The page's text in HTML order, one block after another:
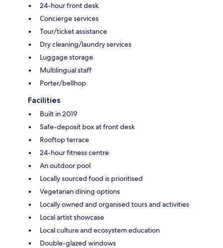
24-hour front desk
Concierge services
Tour/ticket assistance
Dry cleaning/laundry services
Luggage storage
Multilingual staff
Porter/bellhop
Facilities
Built in 2019
Safe-deposit box at front desk
Rooftop terrace
24-hour fitness centre
An outdoor pool
Locally sourced food is prioritised
Vegetarian dining options
Locally owned and organised tours and activities
Local artist showcase
Local culture and ecosystem education
Double-glazed windows